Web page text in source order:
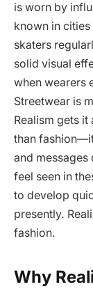
is worn by
known in
skaters
solid visual
when wearers
Streetwear is
Realism gets
than
and
feel seen in
to develop
presently.
fashion.
Why